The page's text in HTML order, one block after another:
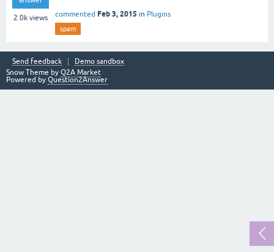
2.0k views commented Feb 3, 2015 in Plugins
spam
Send feedback
Demo sandbox
Snow Theme by Q2A Market
Powered by Question2Answer